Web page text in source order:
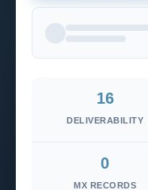
16
DELIVERABILITY
0
MX RECORDS